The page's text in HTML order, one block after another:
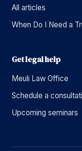
All articles
When Do I Need a
Get legal help
Meuli Law Office
Schedule a
Upcoming seminars